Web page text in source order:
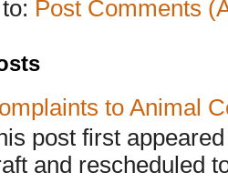
Post Comments
to Animal
post first
and rescheduled